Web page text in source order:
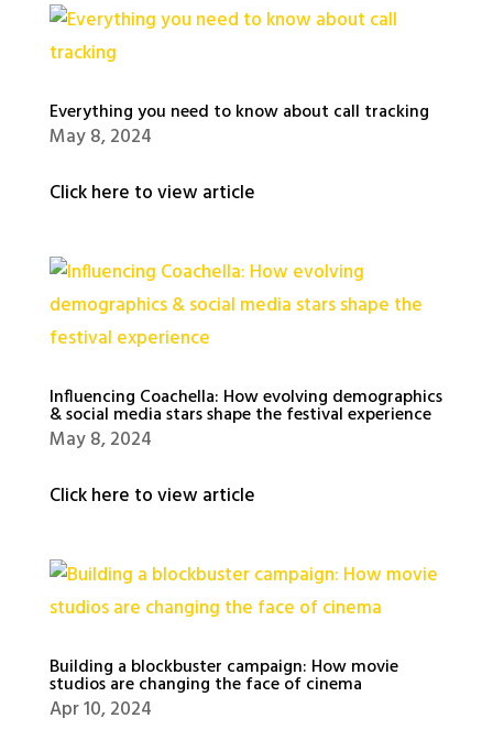
Everything you need to know about call tracking
May 8, 2024
Click here to view article
Influencing Coachella: How evolving demographics
& social media stars shape the festival experience
May 8, 2024
Click here to view article
Building a blockbuster campaign: How movie
studios are changing the face of cinema
Apr 10, 2024